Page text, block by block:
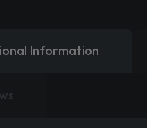
Information